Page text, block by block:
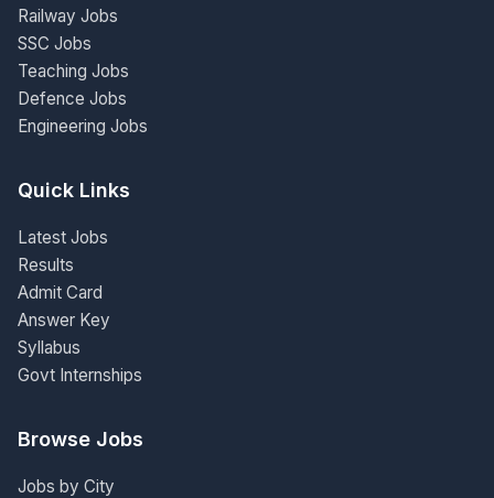
Railway Jobs
SSC Jobs
Teaching Jobs
Defence Jobs
Engineering Jobs
Quick Links
Latest Jobs
Results
Admit Card
Answer Key
Syllabus
Govt Internships
Browse Jobs
Jobs by City